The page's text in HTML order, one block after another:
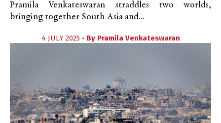
Pramila Venkateswaran straddles two worlds,
bringing together South Asia and...
4 JULY 2025 • By Pramila Venkateswaran